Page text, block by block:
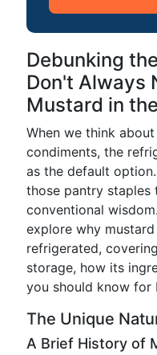
Debunking
Don't Always
Mustard in
When we think
condiments, the
as the default
those pantry staples
conventional
explore why
refrigerated,
storage, how its
you should know for
The Unique
A Brief History of